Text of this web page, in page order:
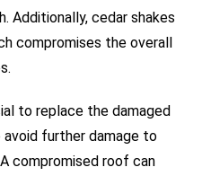
Additionally, cedar shakes
compromises the overall
to replace the damaged
further damage to
compromised roof can